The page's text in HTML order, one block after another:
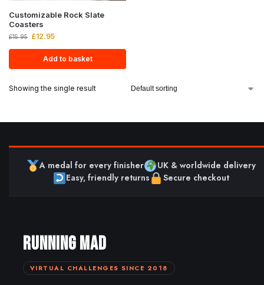
Customizable Rock Slate
Coasters
£15.95 £12.95
Add to basket
Showing the single result
A medal for every finisher
UK & worldwide delivery
Easy, friendly returns
Secure checkout
RUNNING MAD
VIRTUAL CHALLENGES SINCE 2018